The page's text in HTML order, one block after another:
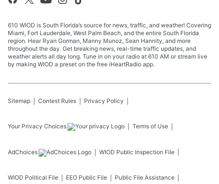
610 WIOD is South Florida’s source for news, traffic, and weather! Covering
Miami, Fort Lauderdale, West Palm Beach, and the entire South Florida
region. Hear Ryan Gorman, Manny Munoz, Sean Hannity, and more
throughout the day. Get breaking news, real-time traffic updates, and
weather alerts all day long. Tune in on your radio at 610 AM or stream live
by making WIOD a preset on the free iHeartRadio app.
Sitemap Contest Rules Privacy Policy
Your Privacy Choices Terms of Use
AdChoices WIOD Public Inspection File
WIOD Political File EEO Public File Public File Assistance